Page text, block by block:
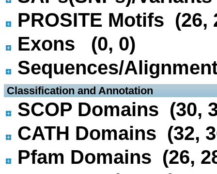
PROSITE Motifs (26,
Exons (0, 0)
Sequences/
Classification and Annotation
SCOP Domains (30,
CATH Domains (32,
Pfam Domains (26,